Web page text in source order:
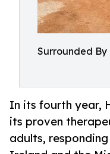
Surrounded By
In its fourth year,
its proven
adults,